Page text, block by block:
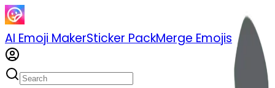
AI Emoji MakerSticker PackMerge Emojis